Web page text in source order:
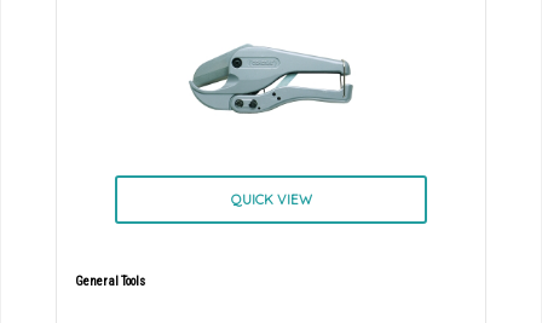
QUICK VIEW
General Tools